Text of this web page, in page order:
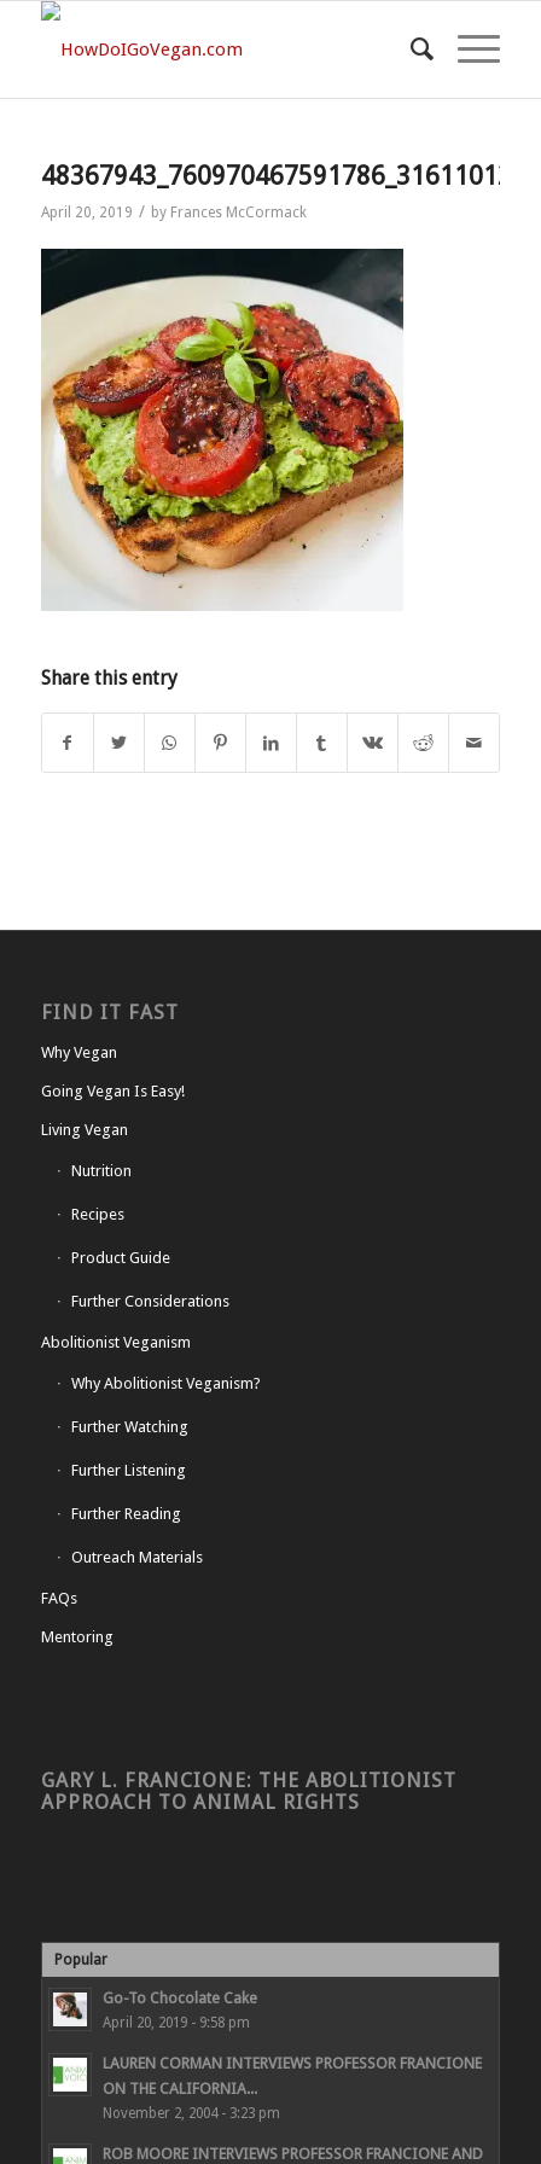
April 20, 2019 / by Frances McCormack
Share this entry
FIND IT FAST
Why Vegan
Going Vegan Is Easy!
Living Vegan
Nutrition
Recipes
Product Guide
Further Considerations
Abolitionist Veganism
Why Abolitionist Veganism?
Further Watching
Further Listening
Further Reading
Outreach Materials
FAQs
Mentoring
GARY L. FRANCIONE: THE ABOLITIONIST
APPROACH TO ANIMAL RIGHTS
Popular
Go-To Chocolate Cake
April 20, 2019 - 9:58 pm
LAUREN CORMAN INTERVIEWS PROFESSOR FRANCIONE
ON THE CALIFORNIA...
November 2, 2004 - 3:23 pm
ROB MOORE INTERVIEWS PROFESSOR FRANCIONE AND